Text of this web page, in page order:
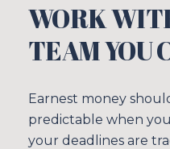
WORK
TEAM YOU
Earnest money
predictable when
your deadlines are